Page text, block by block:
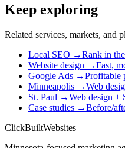
Keep exploring
Related services, markets, and
Local SEO →Rank in
Website design →Fast,
Google Ads →Profitable
Minneapolis →Web
St. Paul →Web design +
Case studies →Before/
ClickBuiltWebsites